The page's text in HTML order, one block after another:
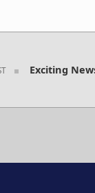
Exciting